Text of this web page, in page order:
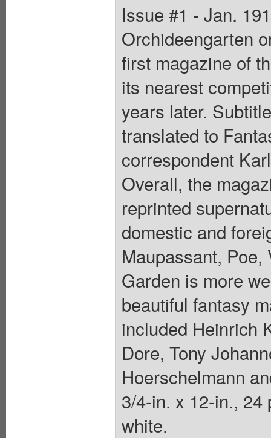
Issue #1 - Jan.
Orchideengarten
first magazine of
its nearest
years later.
translated to
correspondent
Overall, the
reprinted
domestic and
Maupassant,
Garden is more
beautiful fantasy
included Heinrich
Dore, Tony
Hoerschelmann
3/4-in. x 12-in., 24
white.